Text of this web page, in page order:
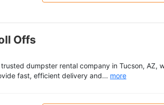
Offs
dumpster rental company in Tucson, AZ,
fast, efficient delivery and... more